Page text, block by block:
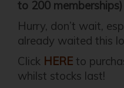
to 200 memberships)
Hurry, don’t wait,
already waited this
Click HERE to
whilst stocks last!